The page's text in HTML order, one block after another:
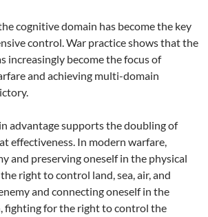
cognitive domain has become the key
control. War practice shows that the
increasingly become the focus of
and achieving multi-domain
advantage supports the doubling of
effectiveness. In modern warfare,
and preserving oneself in the physical
right to control land, sea, air, and
and connecting oneself in the
fighting for the right to control the